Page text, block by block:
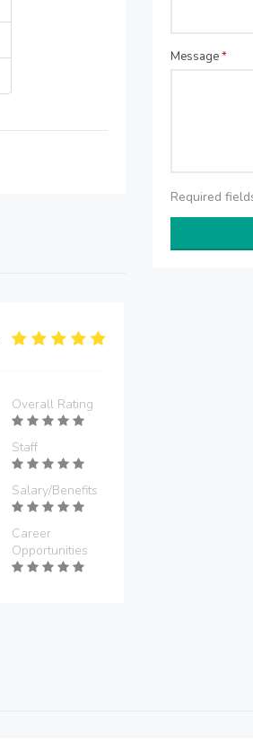
Overall Rating
Staff
Salary/Benefits
Career
Opportunities
Message*
Required